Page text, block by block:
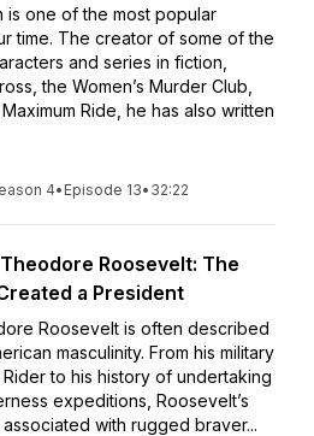
is one of the most popular
time. The creator of some of the
and series in fiction,
the Women’s Murder Club,
Ride, he has also written
4• Episode 13• 32:22
Roosevelt: The
a President
Roosevelt is often described
masculinity. From his military
to his history of undertaking
expeditions, Roosevelt’s
with rugged braver...